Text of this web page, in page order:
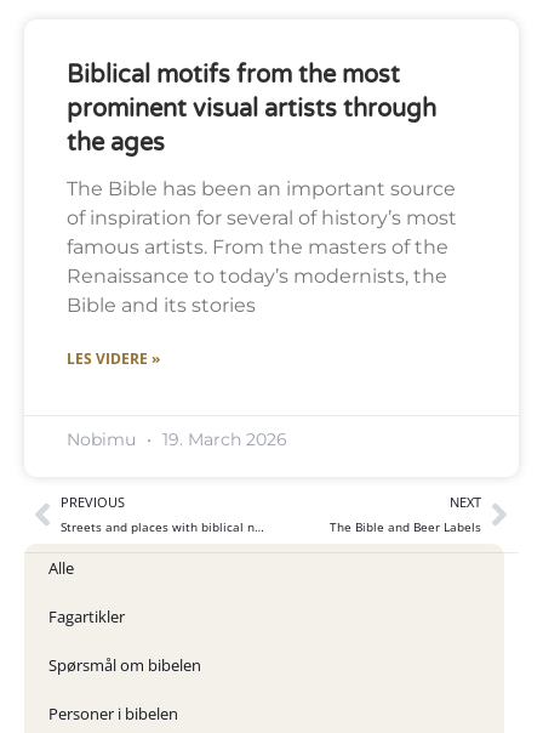
Biblical motifs from the most
prominent visual artists through
the ages
The Bible has been an important source
of inspiration for several of history’s most
famous artists. From the masters of the
Renaissance to today’s modernists, the
Bible and its stories
LES VIDERE »
Nobimu 19. March 2026
PREVIOUS
Streets and places with biblical names
NEXT
The Bible and Beer Labels
Alle
Fagartikler
Spørsmål om bibelen
Personer i bibelen